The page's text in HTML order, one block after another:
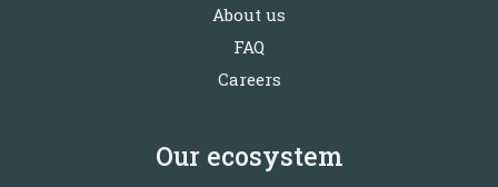
About us
FAQ
Careers
Our ecosystem